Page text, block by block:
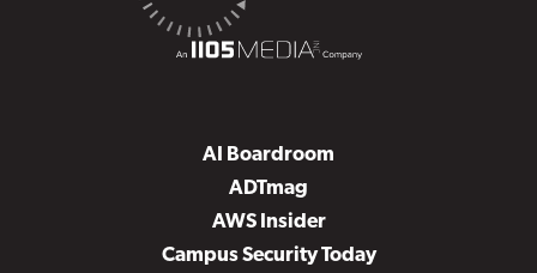
AI Boardroom
ADTmag
AWS Insider
Campus Security Today